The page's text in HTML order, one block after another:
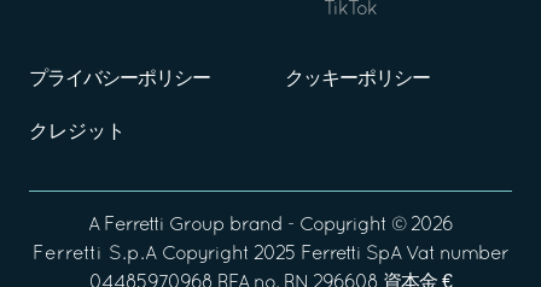
TikTok
プライバシーポリシー クッキーポリシー
クレジット
A Ferretti Group brand - Copyright © 2026
Ferretti S.p.A Copyright 2025 Ferretti SpA Vat number
04485970968 REA no. RN 296608 資本金 €